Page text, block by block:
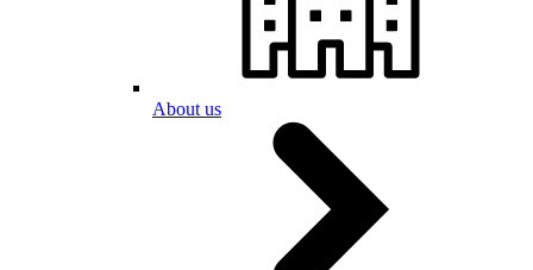
About us